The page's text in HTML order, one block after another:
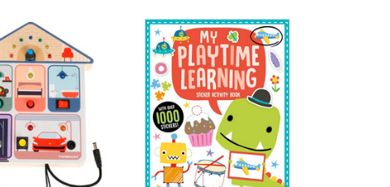
5
stars.
1
review
of
5
stars.